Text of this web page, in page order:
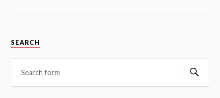
TwitterInstagram
YouTube
SEARCH